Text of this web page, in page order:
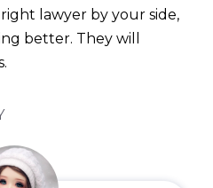
lawyer by your side,
better. They will